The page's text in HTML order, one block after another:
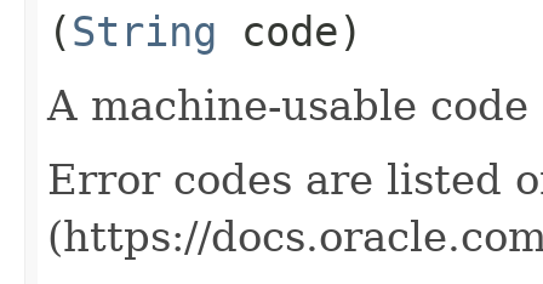
(String code)
A machine-usable
Error codes are listed
(https://